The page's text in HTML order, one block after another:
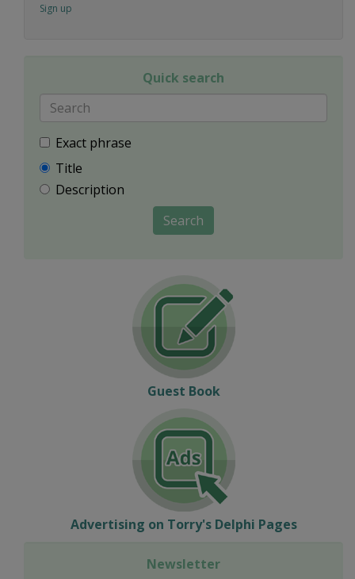
Sign up
Quick search
Exact phrase
Title
Description
Search
Guest Book
Advertising on Torry's Delphi Pages
Newsletter